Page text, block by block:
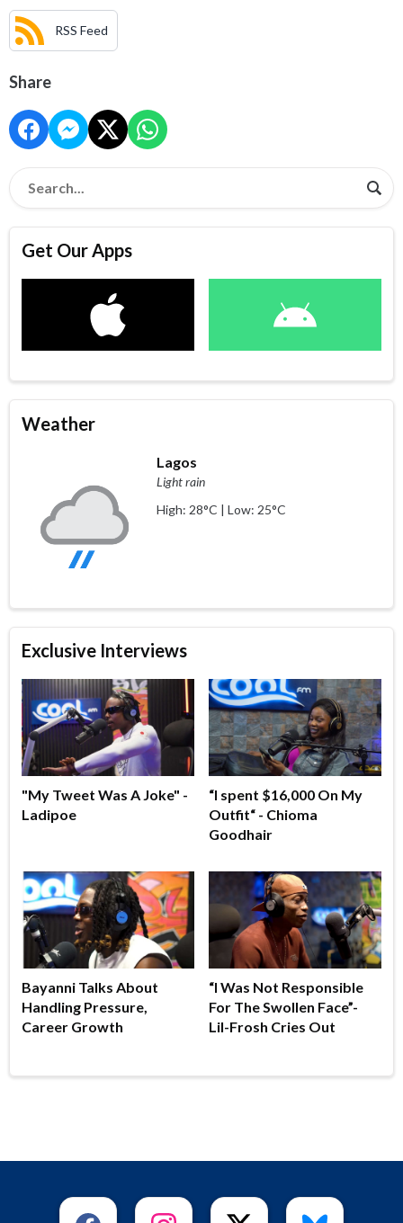
RSS Feed
Share
Get Our Apps
Weather
Lagos
Light rain
High: 28°C | Low: 25°C
Exclusive Interviews
"My Tweet Was A Joke" -
Ladipoe
“I spent $16,000 On My
Outfit“ - Chioma
Goodhair
Bayanni Talks About
Handling Pressure,
Career Growth
“I Was Not Responsible
For The Swollen Face”-
Lil-Frosh Cries Out